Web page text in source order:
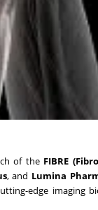
of the FIBRE
, and Lumina
edge imaging